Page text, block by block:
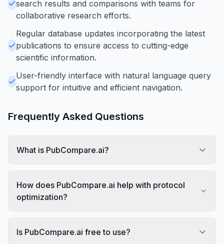
search results and comparisons with teams for
collaborative research efforts.
Regular database updates incorporating the latest
publications to ensure access to cutting-edge
scientific information.
User-friendly interface with natural language query
support for intuitive and efficient navigation.
Frequently Asked Questions
What is PubCompare.ai?
How does PubCompare.ai help with protocol
optimization?
Is PubCompare.ai free to use?